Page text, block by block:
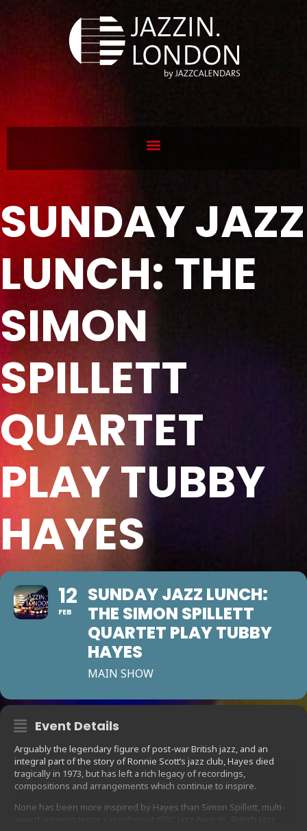
SUNDAY JAZZ
LUNCH: THE
SIMON
SPILLETT
QUARTET
PLAY TUBBY
HAYES
12
FEB
SUNDAY JAZZ LUNCH:
THE SIMON SPILLETT
QUARTET PLAY TUBBY
HAYES
MAIN SHOW
Event Details
Arguably the legendary figure of post-war British jazz, and an
integral part of the story of Ronnie Scott’s jazz club, Hayes died
tragically in 1973, but has left a rich legacy of recordings,
compositions and arrangements which continue to inspire.
None has been more inspired by Hayes than Simon Spillett, multi-
award-winning tenor saxophonist (BBC Jazz Awards, British Jazz